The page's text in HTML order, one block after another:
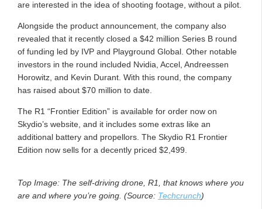
are interested in the idea of shooting footage, without a pilot.
Alongside the product announcement, the company also
revealed that it recently closed a $42 million Series B round
of funding led by IVP and Playground Global. Other notable
investors in the round included Nvidia, Accel, Andreessen
Horowitz, and Kevin Durant. With this round, the company
has raised about $70 million to date.
The R1 “Frontier Edition” is available for order now on
Skydio’s website, and it includes some extras like an
additional battery and propellors. The Skydio R1 Frontier
Edition now sells for a decently priced $2,499.
Top Image: The self-driving drone, R1, that knows where you
are and where you’re going. (Source: Techcrunch)